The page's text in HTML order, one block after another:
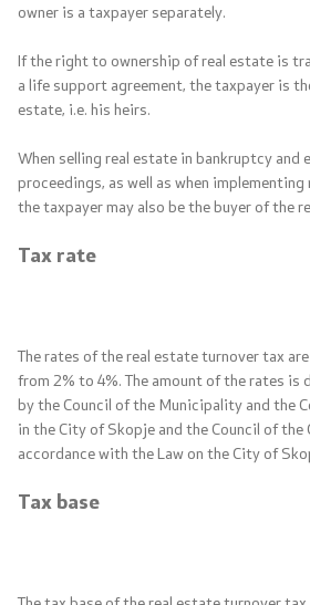
owner is a taxpayer separately.
If the right to ownership of real estate is
a life support agreement, the taxpayer is
estate, i.e. his heirs.
When selling real estate in bankruptcy and
proceedings, as well as when
the taxpayer may also be the buyer of the
Tax rate
The rates of the real estate turnover tax
from 2% to 4%. The amount of the rates is
by the Council of the Municipality and the
in the City of Skopje and the Council of
accordance with the Law on the City of
Tax base